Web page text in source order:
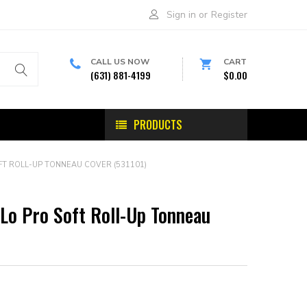
Sign in or Register
CALL US NOW
(631) 881-4199
CART
$0.00
PRODUCTS
ROLL-UP TONNEAU COVER (531101)
Pro Soft Roll-Up Tonneau